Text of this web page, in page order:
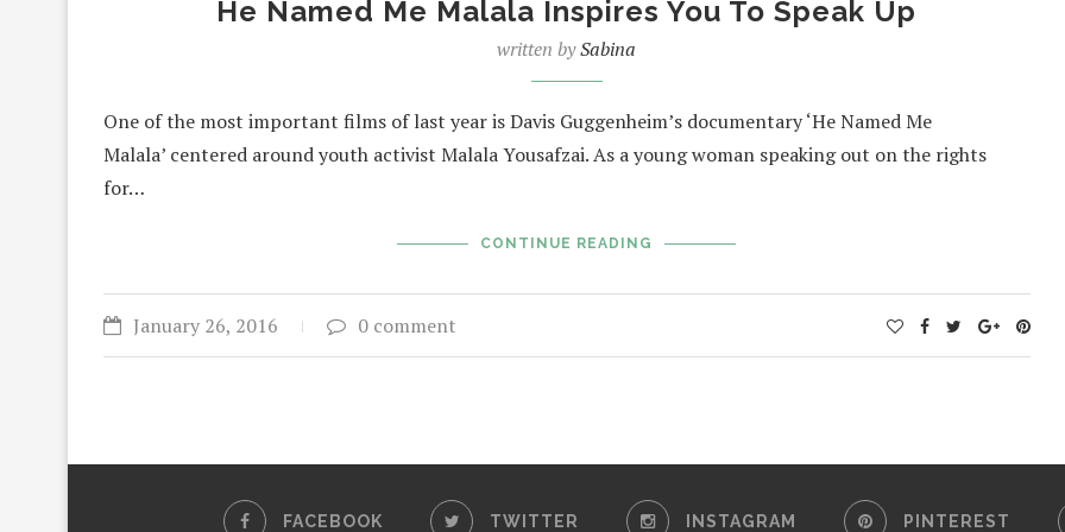
He Named Me Malala Inspires You To Speak Up
written bySabina
One of the most important films of last year is Davis Guggenheim’s documentary ‘He Named Me
Malala’ centered around youth activist Malala Yousafzai. As a young woman speaking out on the rights
for…
CONTINUE READING
January 26, 2016 0 comment
FACEBOOK TWITTER INSTAGRAM PINTEREST